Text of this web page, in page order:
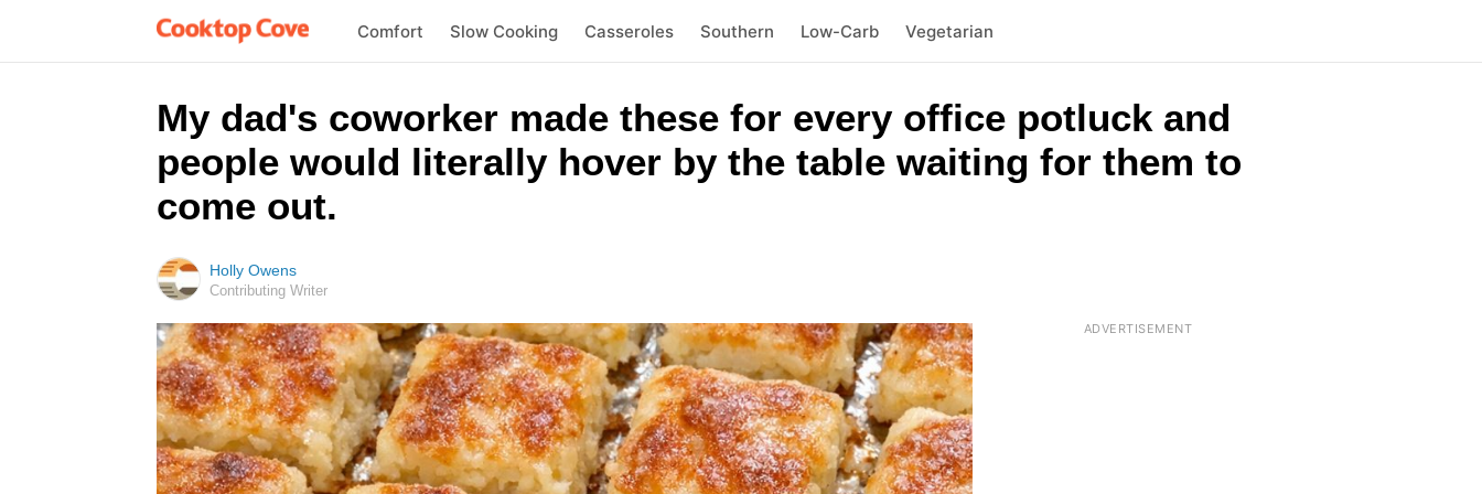
Comfort Slow Cooking Casseroles Southern Low-Carb Vegetarian
My dad's coworker made these for every office potluck and
people would literally hover by the table waiting for them to
come out.
Holly Owens
Contributing Writer